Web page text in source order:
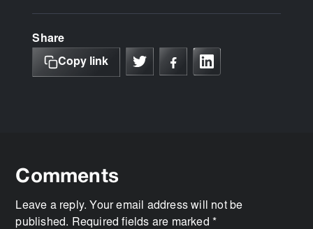
Share
Copy link
Comments
Leave a reply. Your email address will not be
published. Required fields are marked *